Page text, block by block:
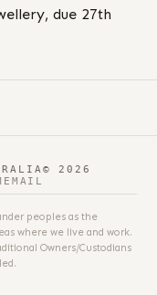
due 27th
© 2026
EMAIL
peoples as the
where we live and work.
Owners/Custodians